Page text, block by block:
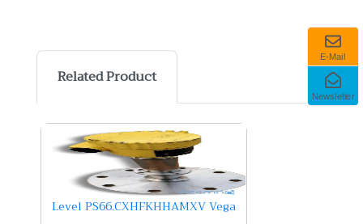
E-Mail
Newsletter
Related Product
Level PS66.CXHFKHHAMXV Vega